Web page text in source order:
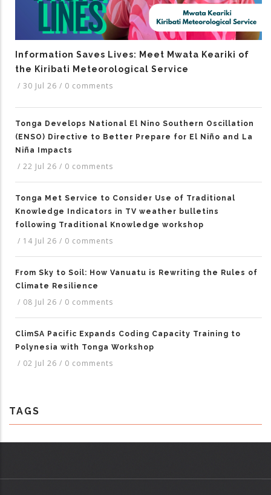
Information Saves Lives: Meet Mwata Keariki of
the Kiribati Meteorological Service
/ 30 Jul 26 / 0 comments
Tonga Develops National El Nino Southern Oscillation
(ENSO) Directive to Better Prepare for El Niño and La
Niña Impacts
/ 22 Jul 26 / 0 comments
Tonga Met Service to Consider Use of Traditional
Knowledge Indicators in TV weather bulletins
following Traditional Knowledge workshop
/ 14 Jul 26 / 0 comments
From Sky to Soil: How Vanuatu is Rewriting the Rules of
Climate Resilience
/ 08 Jul 26 / 0 comments
ClimSA Pacific Expands Coding Capacity Training to
Polynesia with Tonga Workshop
/ 02 Jul 26 / 0 comments
TAGS